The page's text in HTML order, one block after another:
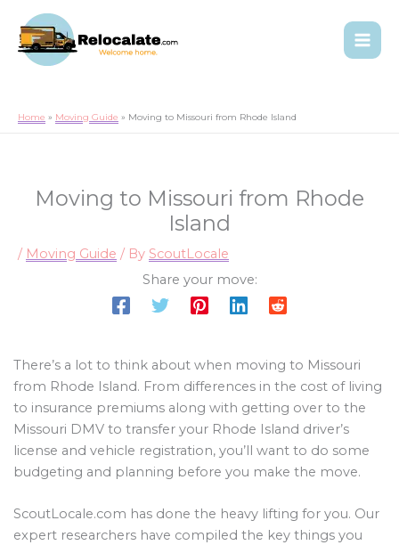
Home Moving Guide Moving to Missouri from Rhode Island
Moving to Missouri from Rhode
Island
/ Moving Guide / By ScoutLocale
Share your move:
There’s a lot to think about when moving to Missouri
from Rhode Island. From differences in the cost of living
to insurance premiums along with getting over to the
Missouri DMV to transfer your Rhode Island driver’s
license and vehicle registration, you’ll want to do some
budgeting and planning before you make the move.
ScoutLocale.com has done the heavy lifting for you. Our
expert researchers have compiled the key things you